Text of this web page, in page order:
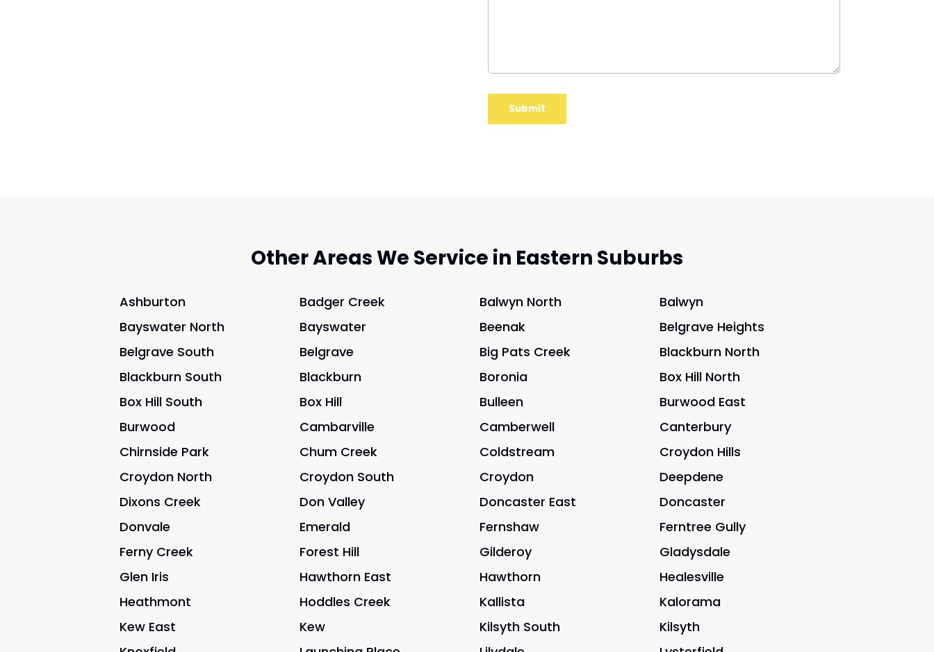
Other Areas We Service in Eastern Suburbs
Ashburton Badger Creek Balwyn North
Balwyn
Bayswater North
Bayswater Beenak
Belgrave Heights
Belgrave South
Belgrave Big Pats Creek
Blackburn North
Blackburn South
Blackburn Boronia
Box Hill North
Box Hill South
Box Hill Bulleen
Burwood East
Burwood
Cambarville Camberwell
Canterbury
Chirnside Park
Chum Creek Coldstream
Croydon Hills
Croydon North
Croydon South Croydon
Deepdene
Dixons Creek
Don Valley Doncaster East
Doncaster
Donvale
Emerald Fernshaw
Ferntree Gully
Ferny Creek
Forest Hill Gilderoy
Gladysdale
Glen Iris
Hawthorn East Hawthorn
Healesville
Heathmont
Hoddles Creek Kallista
Kalorama
Kew East
Kew Kilsyth South
Kilsyth